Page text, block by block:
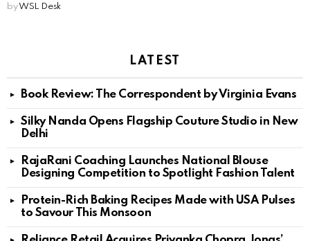
by WSL Desk
LATEST
Book Review: The Correspondent by Virginia Evans
Silky Nanda Opens Flagship Couture Studio in New
Delhi
RajaRani Coaching Launches National Blouse
Designing Competition to Spotlight Fashion Talent
Protein-Rich Baking Recipes Made with USA Pulses
to Savour This Monsoon